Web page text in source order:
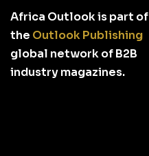
Africa Outlook is part of
the Outlook Publishing
global network of B2B
industry magazines.